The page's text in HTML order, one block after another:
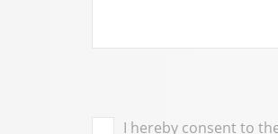
I hereby consent to